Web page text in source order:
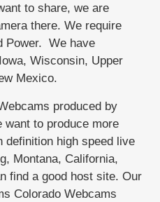
to share, we are
there. We require
Power. We have
Wisconsin, Upper
Mexico.
produced by
want to produce more
definition high speed live
Montana, California,
find a good host site. Our
Colorado Webcams